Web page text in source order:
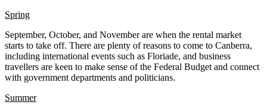
Spring
September, October, and November are when the rental market
starts to take off. There are plenty of reasons to come to Canberra,
including international events such as Floriade, and business
travellers are keen to make sense of the Federal Budget and connect
with government departments and politicians.
Summer